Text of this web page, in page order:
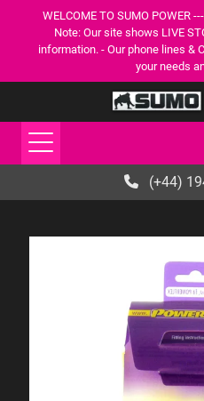
WELCOME TO SUMO POWER
Note: Our site shows LIVE
information. - Our phone lines &
your needs
(+44)